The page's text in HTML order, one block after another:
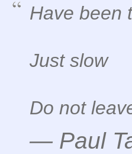
Have been
Just slow
Do not
— Paul